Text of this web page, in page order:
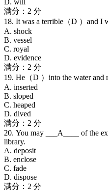
D. will
满分：2 分
18. It was a terrible（D ）and I
A. shock
B. vessel
C. royal
D. evidence
满分：2 分
19. He（D ）into the water and
A. inserted
B. sloped
C. heaped
D. dived
满分：2 分
20. You may ___A____ of the
library.
A. deposit
B. enclose
C. fade
D. dispose
满分：2 分